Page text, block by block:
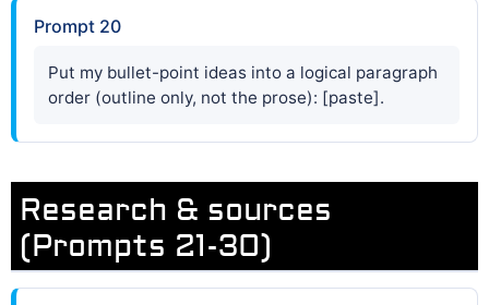
Prompt 20
Put my bullet-point ideas into a logical paragraph
order (outline only, not the prose): [paste].
Research & sources
(Prompts 21-30)